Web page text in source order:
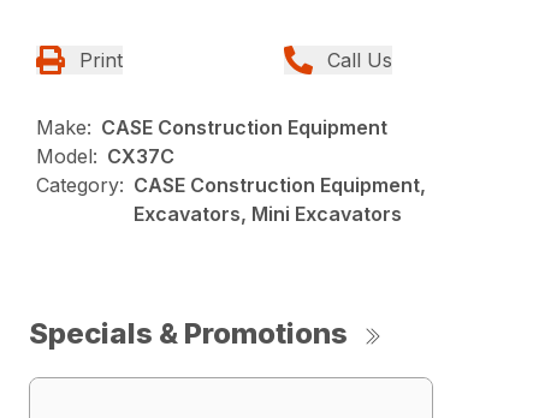
Print Call Us
Make: CASE Construction Equipment
Model: CX37C
Category: CASE Construction Equipment,
Excavators, Mini Excavators
Specials & Promotions